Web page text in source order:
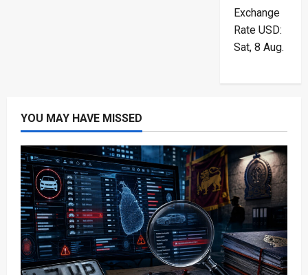
Exchange
Rate USD:
Sat, 8 Aug.
YOU MAY HAVE MISSED